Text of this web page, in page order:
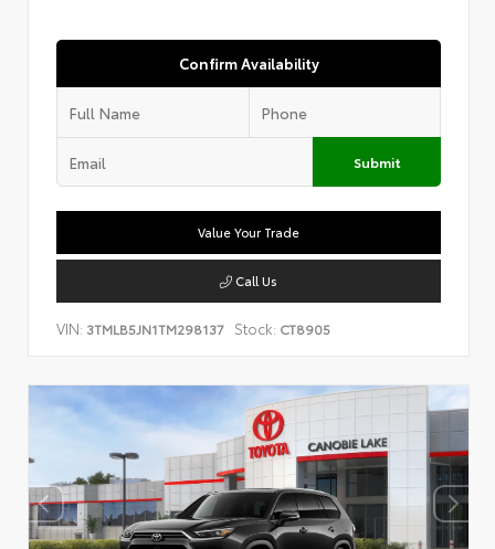
Confirm Availability
Submit
Value Your Trade
Call Us
VIN: 3TMLB5JN1TM298137 Stock: CT8905